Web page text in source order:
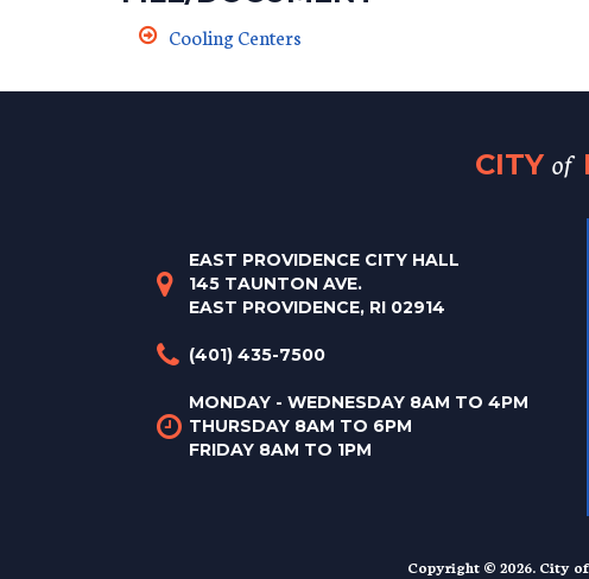
Cooling Centers
CITY of
EAST PROVIDENCE CITY HALL
145 TAUNTON AVE.
EAST PROVIDENCE, RI 02914
(401) 435-7500
MONDAY - WEDNESDAY 8AM TO 4PM
THURSDAY 8AM TO 6PM
FRIDAY 8AM TO 1PM
Copyright © 2026. City